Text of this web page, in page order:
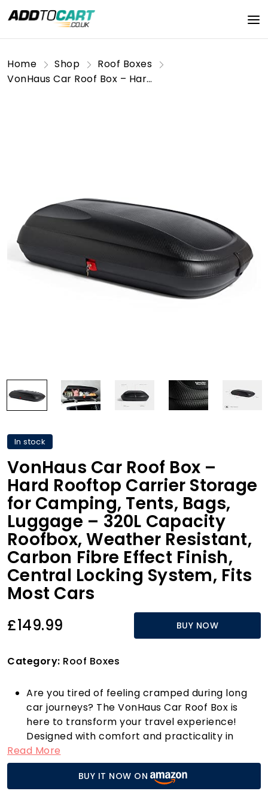
Home Shop
Roof Boxes
VonHaus Car Roof Box – Hard Rooftop Carrier Storage for Camping, Tents, Bags, Luggage – 320L Capacity Roofbox, Weather Resistant, Carbon Fibre Effect Finish, Central Locking System, Fits Most Cars
In stock
VonHaus Car Roof Box –
Hard Rooftop Carrier Storage
for Camping, Tents, Bags,
Luggage – 320L Capacity
Roofbox, Weather Resistant,
Carbon Fibre Effect Finish,
Central Locking System, Fits
Most Cars
£149.99 BUY NOW
Category: Roof Boxes
Are you tired of feeling cramped during long
car journeys? The VonHaus Car Roof Box is
here to transform your travel experience!
Designed with comfort and practicality in
mind, this hard rooftop carrier boasts an
impressive 320L capacity, measuring H34.5 x
W77.8 x D131.3cm, making it the perfect
solution for family holidays, camping trips, or
Read More
BUY IT NOW ON